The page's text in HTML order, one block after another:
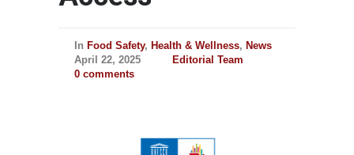
In Food Safety, Health & Wellness, News
April 22, 2025
Editorial Team
0 comments